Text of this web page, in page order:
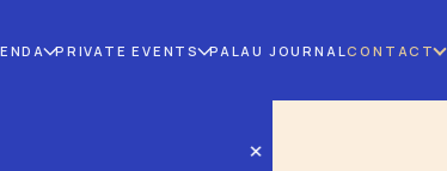
PRIVATE EVENTS PALAU JOURNALCONTACT
×